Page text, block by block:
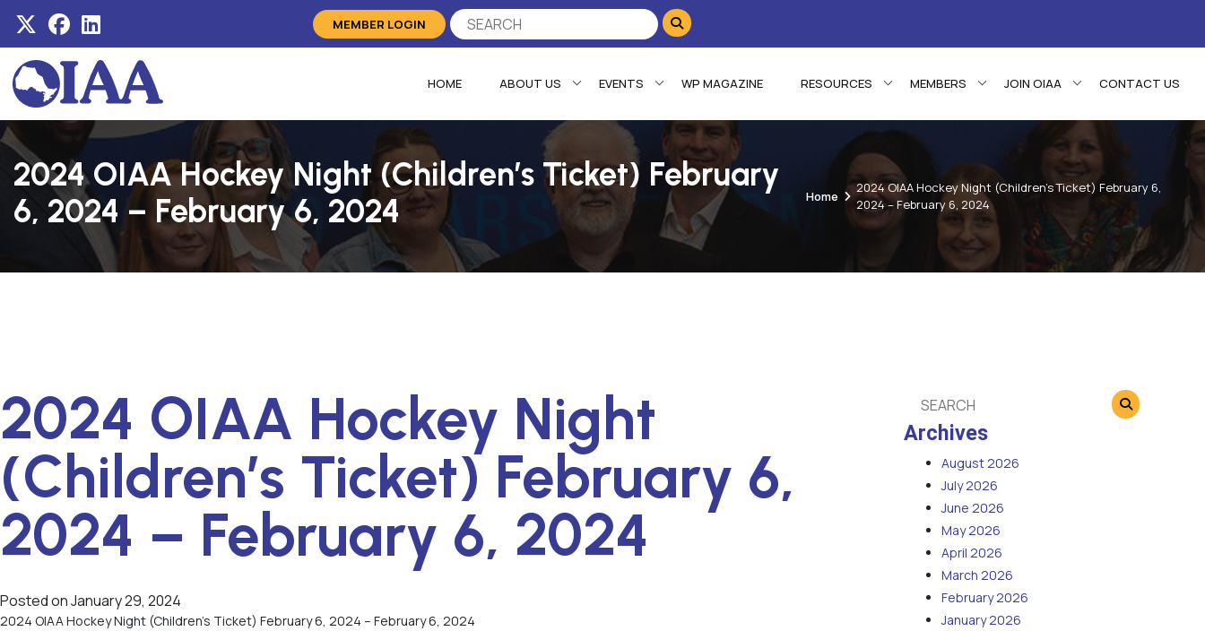
MEMBER LOGIN
HOME ABOUT US EVENTS WP MAGAZINE RESOURCES MEMBERS JOIN OIAA CONTACT US
2024 OIAA Hockey Night (Children’s Ticket) February
6, 2024 – February 6, 2024
Home
2024 OIAA Hockey Night (Children’s Ticket) February 6,
2024 – February 6, 2024
2024 OIAA Hockey Night
(Children’s Ticket) February 6,
2024 – February 6, 2024
Posted onJanuary 29, 2024
2024 OIAA Hockey Night (Children’s Ticket) February 6, 2024 – February 6, 2024
Archives
August 2026
July 2026
June 2026
May 2026
April 2026
March 2026
February 2026
January 2026